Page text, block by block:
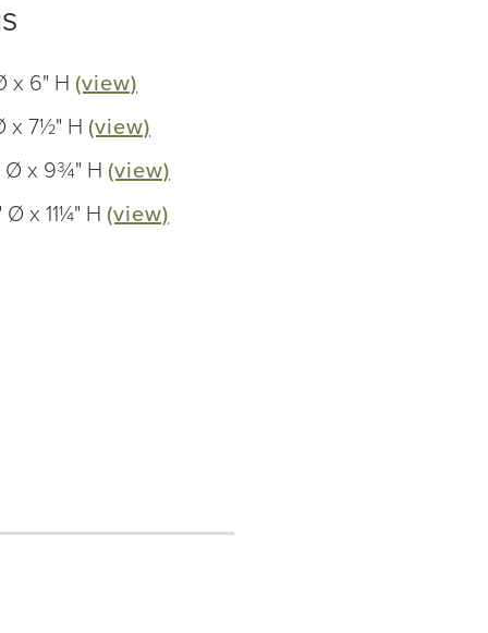
x 6" H (view)
x 7½" H (view)
Ø x 9¾" H (view)
x 11¼" H (view)